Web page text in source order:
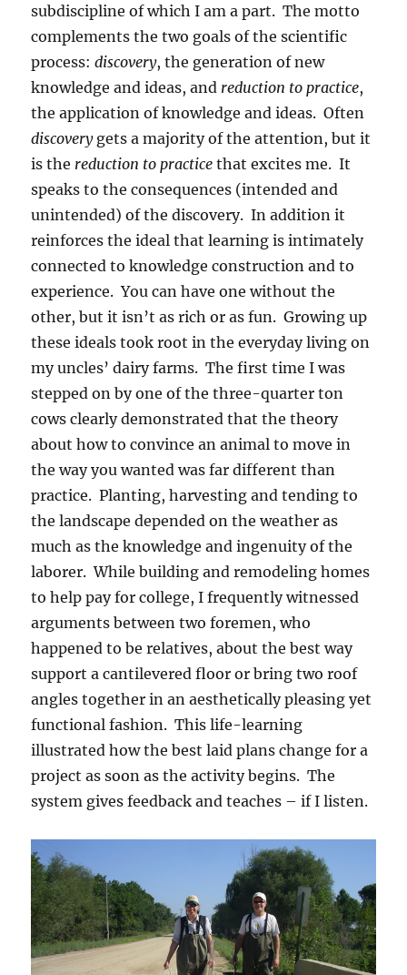
subdiscipline of which I am a part. The motto
complements the two goals of the scientific
process:discovery, the generation of new
knowledge and ideas, and reduction to practice,
the application of knowledge and ideas. Often
discoverygets a majority of the attention, but it
is the reduction to practice that excites me. It
speaks to the consequences (intended and
unintended) of the discovery. In addition it
reinforces the ideal that learning is intimately
connected to knowledge construction and to
experience. You can have one without the
other, but it isn’t as rich or as fun. Growing up
these ideals took root in the everyday living on
my uncles’ dairy farms. The first time I was
stepped on by one of the three-quarter ton
cows clearly demonstrated that the theory
about how to convince an animal to move in
the way you wanted was far different than
practice. Planting, harvesting and tending to
the landscape depended on the weather as
much as the knowledge and ingenuity of the
laborer. While building and remodeling homes
to help pay for college, I frequently witnessed
arguments between two foremen, who
happened to be relatives, about the best way
support a cantilevered floor or bring two roof
angles together in an aesthetically pleasing yet
functional fashion. This life-learning
illustrated how the best laid plans change for a
project as soon as the activity begins. The
system gives feedback and teaches – if I listen.